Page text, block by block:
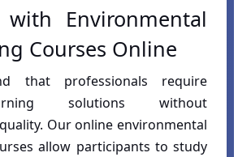
with Environmental
Courses Online
that professionals require
solutions without
Our online environmental
allow participants to study